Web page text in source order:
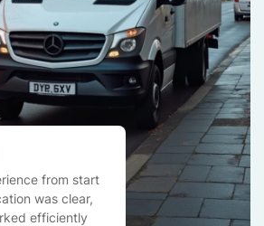
from start
was clear,
efficiently